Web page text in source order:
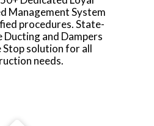
Management System
procedures. State-
and Dampers
Stop solution for all
needs.